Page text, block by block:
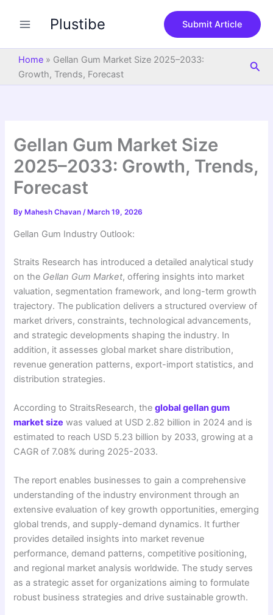
Plustibe Submit Article
Home » Gellan Gum Market Size 2025–2033:
Growth, Trends, Forecast
Gellan Gum Market Size
2025–2033: Growth, Trends,
Forecast
By Mahesh Chavan/ March 19, 2026
Gellan Gum Industry Outlook:
Straits Research has introduced a detailed analytical study
on the Gellan Gum Market, offering insights into market
valuation, segmentation framework, and long-term growth
trajectory. The publication delivers a structured overview of
market drivers, constraints, technological advancements,
and strategic developments shaping the industry. In
addition, it assesses global market share distribution,
revenue generation patterns, export-import statistics, and
distribution strategies.
According to StraitsResearch, theglobal gellan gum
market size was valued at USD 2.82 billion in 2024 and is
estimated to reach USD 5.23 billion by 2033, growing at a
CAGR of 7.08% during 2025-2033.
The report enables businesses to gain a comprehensive
understanding of the industry environment through an
extensive evaluation of key growth opportunities, emerging
global trends, and supply-demand dynamics. It further
provides detailed insights into market revenue
performance, demand patterns, competitive positioning,
and regional market analysis worldwide. The study serves
as a strategic asset for organizations aiming to formulate
robust business strategies and drive sustainable growth.